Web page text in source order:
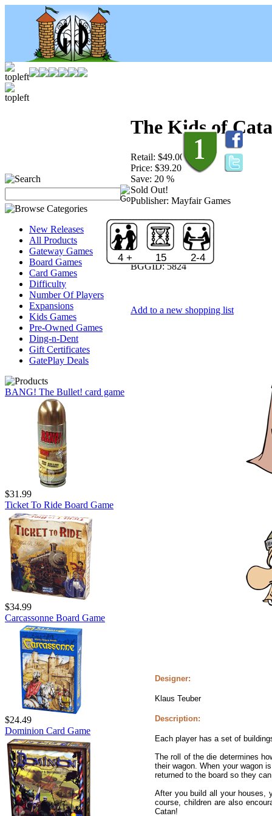
New Releases
All Products
Gateway Games
Board Games
Card Games
Difficulty
Number Of Players
Expansions
Kids Games
Pre-Owned Games
Ding-n-Dent
Gift Certificates
GatePlay Deals
BANG! The Bullet! card game
$31.99
Ticket To Ride Board Game
$34.99
Carcassonne Board Game
$24.49
Dominion Card Game
The Kids of
Retail: $49.00
Price: $39.20
Save: 20 %
Sold Out!
Publisher: Mayfair Games
BGGID: 5824
Add to a new shopping list
Designer:
Klaus Teuber
Description:
Each player has a set of
The roll of the die determines
their wagon. When your wagon
returned to the board so they
After you build all your houses,
course, children are also
Catan!
4 + 15 2-4